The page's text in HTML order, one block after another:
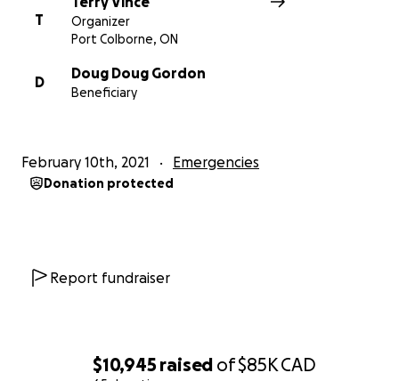
$10,945 raised of$85KCAD
T
Organizer
Port Colborne, ON
D
Doug Doug Gordon
Beneficiary
February 10th, 2021 Emergencies
Donation protected
Report fundraiser